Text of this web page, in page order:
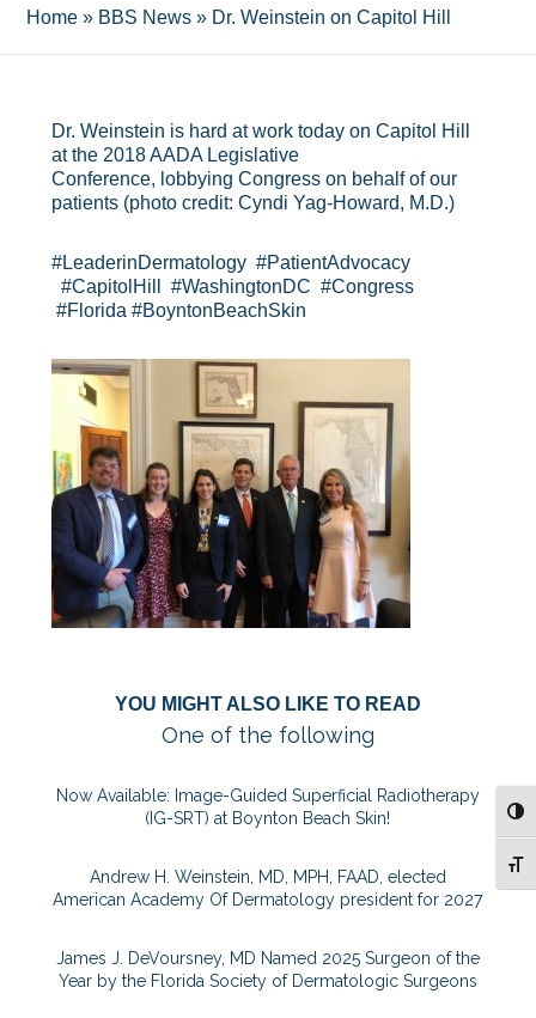
Home » BBS News » Dr. Weinstein on Capitol Hill
Dr. Weinstein is hard at work today on Capitol Hill
at the 2018 AADA Legislative
Conference, lobbying Congress on behalf of our
patients (photo credit: Cyndi Yag-Howard, M.D.)
#LeaderinDermatology #PatientAdvocacy
#CapitolHill #WashingtonDC #Congress
#Florida #BoyntonBeachSkin
YOU MIGHT ALSO LIKE TO READ
One of the following
Now Available: Image-Guided Superficial Radiotherapy
(IG-SRT) at Boynton Beach Skin!
Andrew H. Weinstein, MD, MPH, FAAD, elected
American Academy Of Dermatology president for 2027
James J. DeVoursney, MD Named 2025 Surgeon of the
Year by the Florida Society of Dermatologic Surgeons